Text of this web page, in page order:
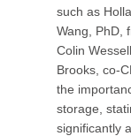
such as
Wang, PhD,
Colin
Brooks, co-
the
storage,
significantly